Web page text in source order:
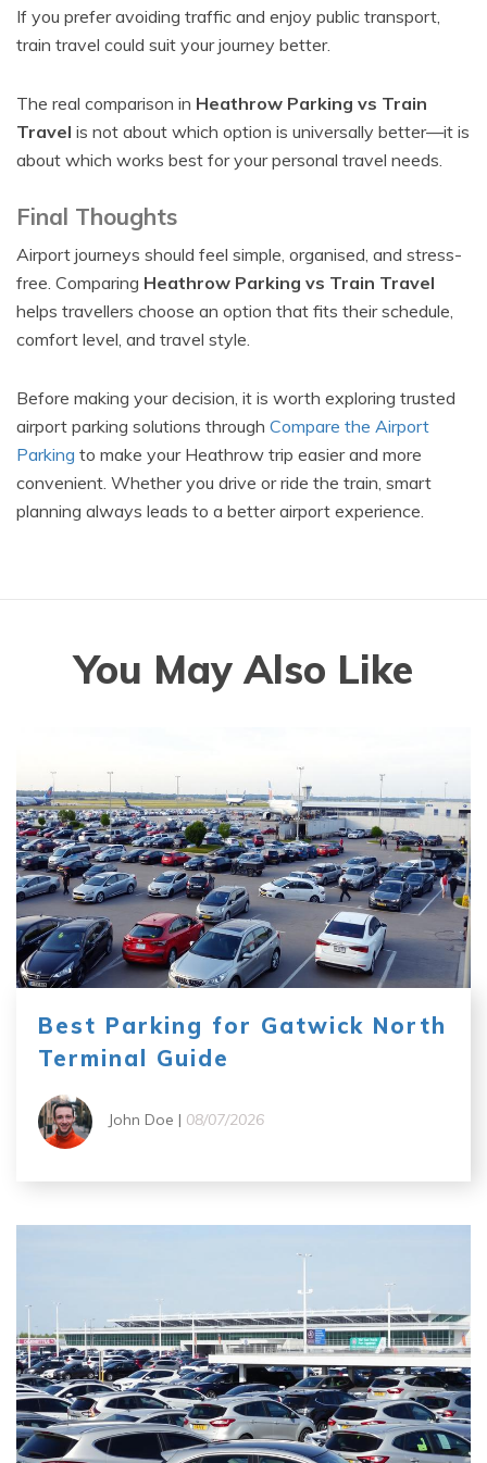
If you prefer avoiding traffic and enjoy public transport,
train travel could suit your journey better.
The real comparison in Heathrow Parking vs Train
Travel is not about which option is universally better—it is
about which works best for your personal travel needs.
Final Thoughts
Airport journeys should feel simple, organised, and stress-
free. Comparing Heathrow Parking vs Train Travel
helps travellers choose an option that fits their schedule,
comfort level, and travel style.
Before making your decision, it is worth exploring trusted
airport parking solutions through Compare the Airport
Parking to make your Heathrow trip easier and more
convenient. Whether you drive or ride the train, smart
planning always leads to a better airport experience.
You May Also Like
Best Parking for Gatwick North
Terminal Guide
John Doe | 08/07/2026